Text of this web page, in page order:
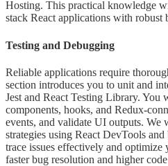
Hosting. This practical knowledge
stack React applications with robust
Testing and Debugging
Reliable applications require
section introduces you to unit and
Jest and React Testing Library. You
components, hooks, and Redux-
events, and validate UI outputs. We
strategies using React DevTools
trace issues effectively and
faster bug resolution and higher